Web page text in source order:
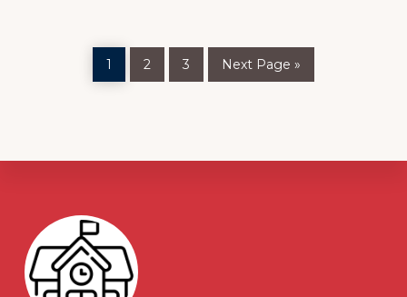
1 2 3 to
Next Page »